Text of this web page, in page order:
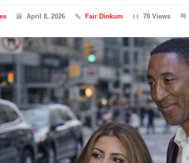
April 8, 2026 Fair Dinkum 78 Views